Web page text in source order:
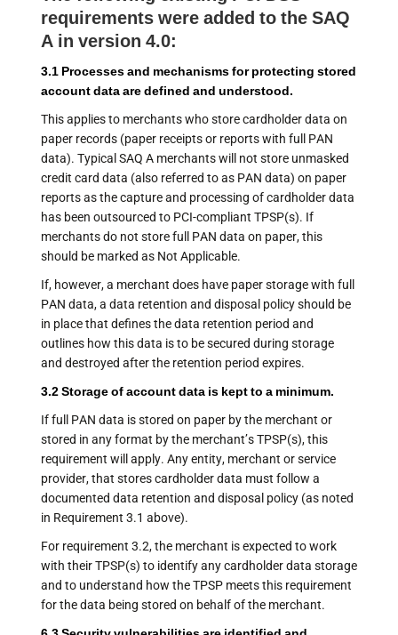
requirements were added to the SAQ
A in version 4.0:
3.1 Processes and mechanisms for protecting stored
account data are defined and understood.
This applies to merchants who store cardholder data on
paper records (paper receipts or reports with full PAN
data). Typical SAQ A merchants will not store unmasked
credit card data (also referred to as PAN data) on paper
reports as the capture and processing of cardholder data
has been outsourced to PCI-compliant TPSP(s). If
merchants do not store full PAN data on paper, this
should be marked as Not Applicable.
If, however, a merchant does have paper storage with full
PAN data, a data retention and disposal policy should be
in place that defines the data retention period and
outlines how this data is to be secured during storage
and destroyed after the retention period expires.
3.2 Storage of account data is kept to a minimum.
If full PAN data is stored on paper by the merchant or
stored in any format by the merchant’s TPSP(s), this
requirement will apply. Any entity, merchant or service
provider, that stores cardholder data must follow a
documented data retention and disposal policy (as noted
in Requirement 3.1 above).
For requirement 3.2, the merchant is expected to work
with their TPSP(s) to identify any cardholder data storage
and to understand how the TPSP meets this requirement
for the data being stored on behalf of the merchant.